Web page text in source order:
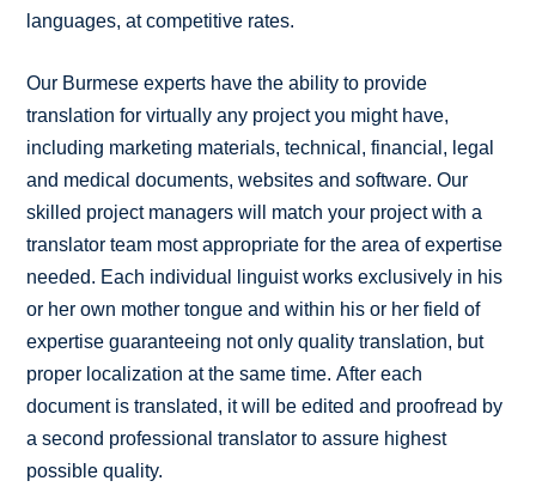
languages, at competitive rates.
Our Burmese experts have the ability to provide
translation for virtually any project you might have,
including marketing materials, technical, financial, legal
and medical documents, websites and software. Our
skilled project managers will match your project with a
translator team most appropriate for the area of expertise
needed. Each individual linguist works exclusively in his
or her own mother tongue and within his or her field of
expertise guaranteeing not only quality translation, but
proper localization at the same time. After each
document is translated, it will be edited and proofread by
a second professional translator to assure highest
possible quality.